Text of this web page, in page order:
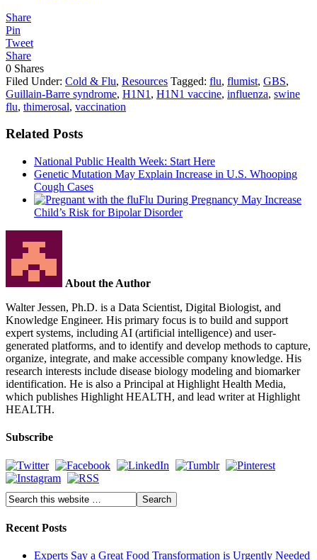
Share
Pin
Tweet
Share
0 Shares
Filed Under: Cold & Flu, Resources Tagged: flu, flumist, GBS,
Guillain-Barre syndrome, H1N1 , H1N1 vaccine, influenza, swine
flu, thimerosal, vaccination
Related Posts
National Public Health Week: Start Here
Genetic Mutation May Explain Increase in U.S. Whooping
Cough Cases
Flu During Pregnancy May Increase
Child’s Risk for Bipolar Disorder
About the Author
Walter Jessen, Ph.D. is a Data Scientist, Digital Biologist, and
Knowledge Engineer. His primary focus is to build and support
expert systems, including AI (artificial intelligence) and user-
generated platforms, and to identify and develop methods to capture,
organize, integrate, and make accessible company knowledge. His
research interests include disease biology modeling and biomarker
identification. He is also a Principal at Highlight Health Media,
which publishes Highlight HEALTH, and lead writer at Highlight
HEALTH.
Subscribe
Recent Posts
Experts Say a Great Food Transformation is Urgently Needed